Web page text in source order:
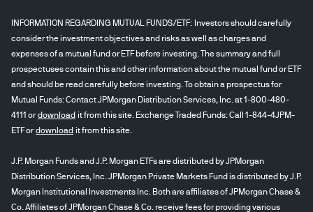
INFORMATION REGARDING MUTUAL FUNDS/ETF: Investors should carefully
consider the investment objectives and risks as well as charges and
expenses of a mutual fund or ETF before investing. The summary and full
prospectuses contain this and other information about the mutual fund or ETF
and should be read carefully before investing. To obtain a prospectus for
Mutual Funds: Contact JPMorgan Distribution Services, Inc. at 1-800-480-
4111 ordownload it from this site. Exchange Traded Funds: Call 1-844-4JPM-
ETF ordownload it from this site.
J.P. Morgan Funds and J.P. Morgan ETFs are distributed by JPMorgan
Distribution Services, Inc. JPMorgan Private Markets Fund is distributed by J.P.
Morgan Institutional Investments Inc. Both are affiliates of JPMorgan Chase &
Co. Affiliates of JPMorgan Chase & Co. receive fees for providing various